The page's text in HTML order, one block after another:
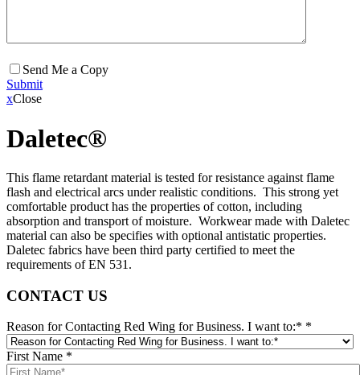
Send Me a Copy
Submit
xClose
Daletec®
This flame retardant material is tested for resistance against flame
flash and electrical arcs under realistic conditions. This strong yet
comfortable product has the properties of cotton, including
absorption and transport of moisture. Workwear made with Daletec
material can also be specifies with optional antistatic properties.
Daletec fabrics have been third party certified to meet the
requirements of EN 531.
CONTACT US
Reason for Contacting Red Wing for Business. I want to:* *
First Name *